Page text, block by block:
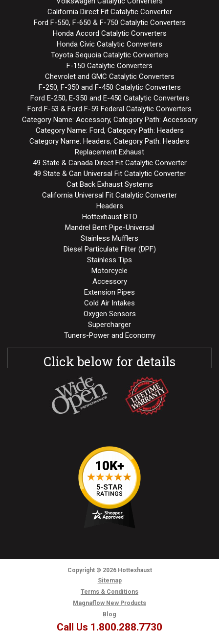
California Direct Fit Catalytic Converter
Ford F-550, F-650 & F-750 Catalytic Converters
Honda Accord Catalytic Converters
Honda Civic Catalytic Converters
Toyota Sequoia Catalytic Converters
F-150 Catalytic Converters
Chevrolet and GMC Catalytic Converters
F-250, F-350 and F-450 Catalytic Converters
Ford E-250, E-350 and E-450 Catalytic Converters
Ford F-53 & Ford F-59 Federal Catalytic Converters
Category Name: Accessory, Category Path: Accessory
Category Name: Ford, Category Path: Headers
Category Name: Headers, Category Path: Headers
Replacement Exhaust
49 State & Canada Direct Fit Catalytic Converter
49 State & Can Universal Fit Catalytic Converter
Cat Back Exhaust Systems
California Universal Fit Catalytic Converter
Headers
Hottexhaust BTO
Mandrel Bent Pipe-Universal
Stainless Mufflers
Diesel Particulate Filter (DPF)
Stainless Tips
Motorcycle
Accessory
Extension Pipes
Cold Air Intakes
Oxygen Sensors
Supercharger
Tuners-Power and Economy
Click below for details
Copyright © 2026Hottexhaust
Sitemap
Terms & Conditions
Magnaflow New Products
Blog
Call Us 1.800.288.7730